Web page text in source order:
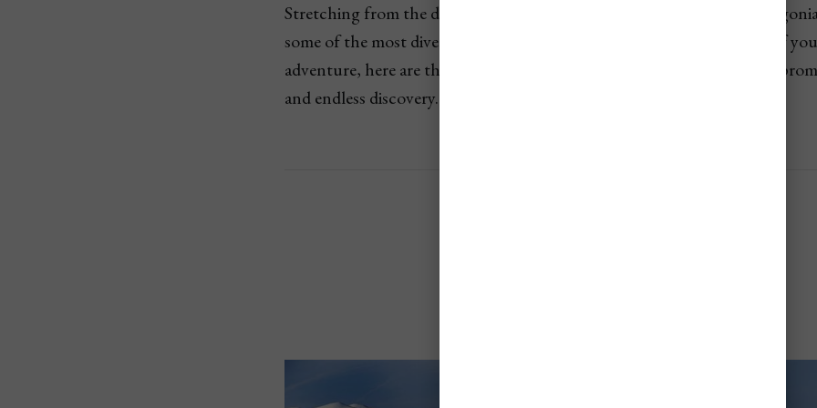
Stretching from the driest desert on Earth to the glacial realms of
some of the most diverse landscapes in the world. If you're dreaming of
adventure, here are the
that
and endless discovery.